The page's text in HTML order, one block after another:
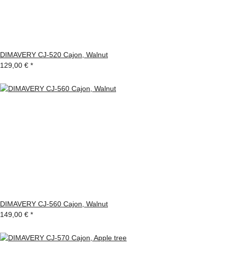
DIMAVERY CJ-520 Cajon, Walnut
129,00 € *
DIMAVERY CJ-560 Cajon, Walnut
149,00 € *